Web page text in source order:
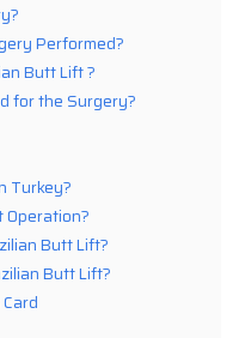
Performed?
Butt Lift ?
for the Surgery?
Turkey?
Operation?
Butt Lift?
Butt Lift?